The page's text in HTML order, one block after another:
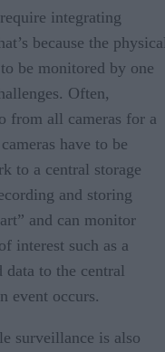
integrating
because the
be monitored by one
Often,
from all cameras for a
have to be
to a central storage
and storing
and can monitor
interest such as a
to the central
event occurs.
surveillance is also